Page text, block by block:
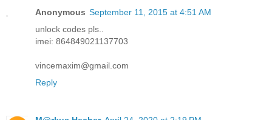
Anonymous September 11, 2015 at 4:51 AM
unlock codes pls..
imei: 864849021137703
vincemaxim@gmail.com
Reply